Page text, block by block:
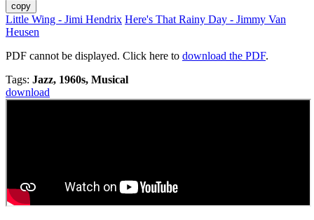
copy
Little Wing - Jimi Hendrix Here's That Rainy Day - Jimmy Van
Heusen
PDF cannot be displayed. Click here to download the PDF.
Tags: Jazz, 1960s, Musical
download